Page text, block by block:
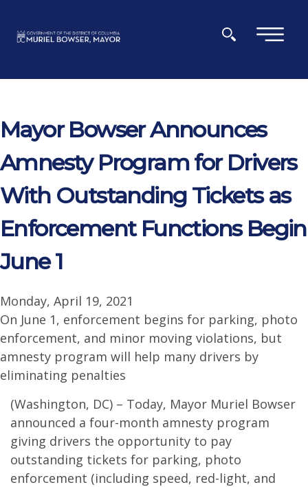
×
Mayor Bowser Announces
Amnesty Program for Drivers
With Outstanding Tickets as
Enforcement Functions Begin
June 1
Monday, April 19, 2021
On June 1, enforcement begins for parking, photo
enforcement, and minor moving violations, but
amnesty program will help many drivers by
eliminating penalties
(Washington, DC) – Today, Mayor Muriel Bowser
announced a four-month amnesty program
giving drivers the opportunity to pay
outstanding tickets for parking, photo
enforcement (including speed, red-light, and